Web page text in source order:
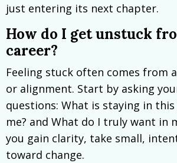
just entering its next chapter.
How do I get unstuck
career?
Feeling stuck often comes from
or alignment. Start by asking
questions: What is staying in
me? and What do I truly want in
you gain clarity, take small,
toward change.